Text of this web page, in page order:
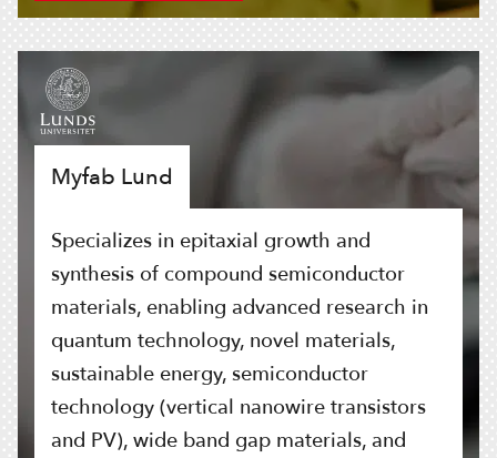
Myfab Lund
Specializes in epitaxial growth and
synthesis of compound semiconductor
materials, enabling advanced research in
quantum technology, novel materials,
sustainable energy, semiconductor
technology (vertical nanowire transistors
and PV), wide band gap materials, and